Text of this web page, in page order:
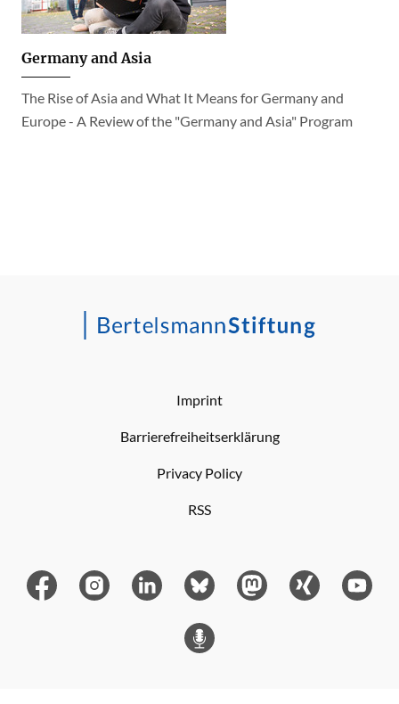
Germany and Asia
The Rise of Asia and What It Means for Germany and
Europe - A Review of the "Germany and Asia" Program
Imprint
Barrierefreiheitserklärung
Privacy Policy
RSS